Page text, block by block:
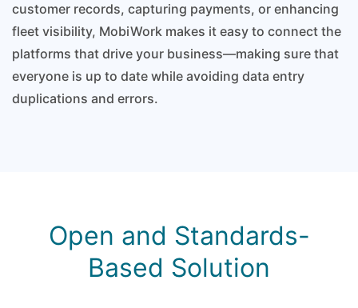
customer records, capturing payments, or enhancing
fleet visibility, MobiWork makes it easy to connect the
platforms that drive your business—making sure that
everyone is up to date while avoiding data entry
duplications and errors.
Open and Standards-
Based Solution